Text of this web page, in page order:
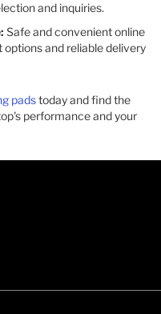
and inquiries.​
Safe and convenient online
and reliable delivery
padstoday and find the
performance and your